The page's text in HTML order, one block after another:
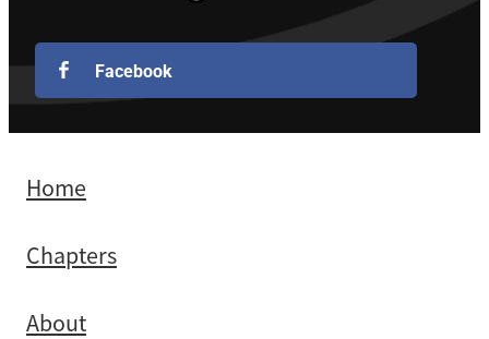
Facebook
Home
Chapters
About